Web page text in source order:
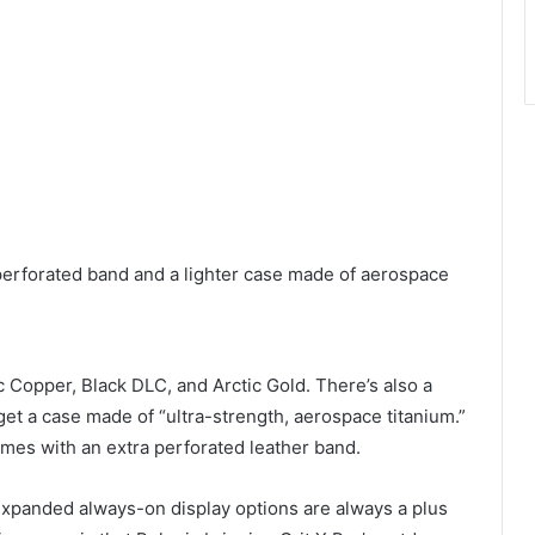
band and a lighter case made of aerospace
Black DLC, and Arctic Gold. There’s also a
a case made of “ultra-strength, aerospace titanium.”
with an extra perforated leather band.
always-on display options are always a plus